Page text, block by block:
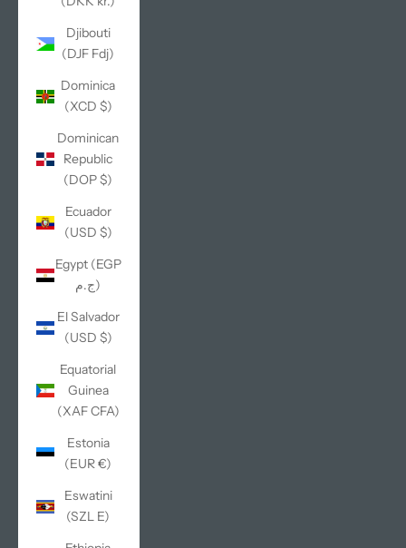
Djibouti
(DJF Fdj)
Dominica
(XCD $)
Dominican
Republic
(DOP $)
Ecuador
(USD $)
Egypt (EGP
ج.م)
El Salvador
(USD $)
Equatorial
Guinea
(XAF CFA)
Estonia
(EUR €)
Eswatini
(SZL E)